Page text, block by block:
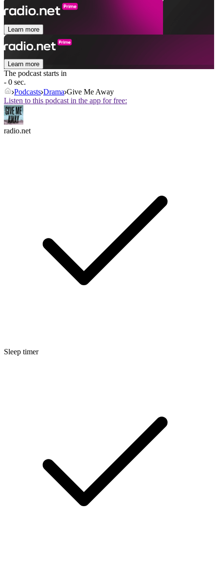
Learn more
Learn more
The podcast starts in
- 0 sec.
Podcasts Drama Give Me Away
Listen to this podcast in the app for free:
radio.net
Sleep timer